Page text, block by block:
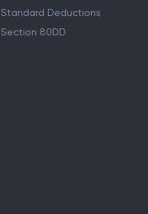
Standard Deductions
Section 80DD